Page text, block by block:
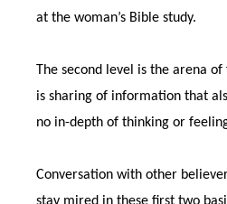
at the woman’s Bible study.
The second level is the arena of
is sharing of information that
no in-depth of thinking or
Conversation with other
stay mired in these first two